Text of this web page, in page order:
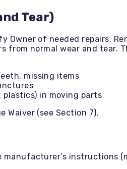
Tear)
of needed repairs.
from normal wear and tear.
missing items
in moving parts
Waiver (see Section 7).
instructions